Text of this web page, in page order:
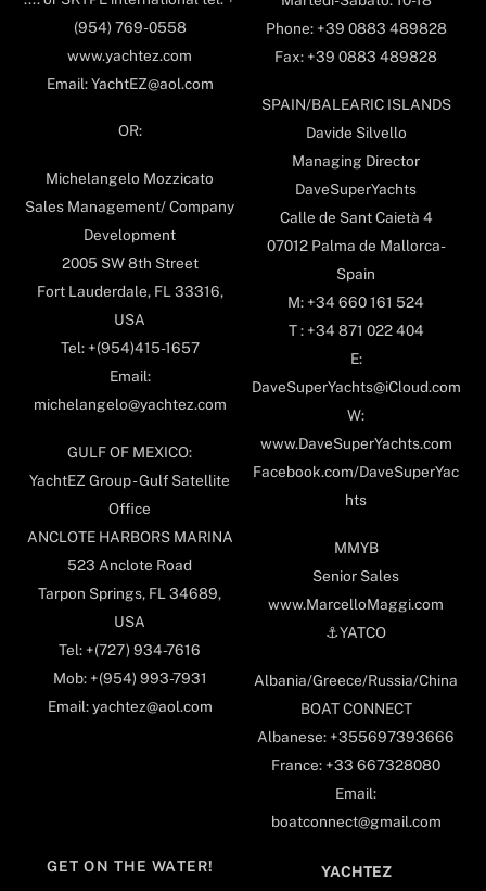
(954) 769-0558
www.yachtez.com
Email: YachtEZ@aol.com
OR:
Michelangelo Mozzicato
Sales Management/ Company
Development
2005 SW 8th Street
Fort Lauderdale, FL 33316,
USA
Tel: +(954)415-1657
Email:
michelangelo@yachtez.com
GULF OF MEXICO:
YachtEZ Group - Gulf Satellite
Office
ANCLOTE HARBORS MARINA
523 Anclote Road
Tarpon Springs, FL 34689,
USA
Tel: +(727) 934-7616
Mob: +(954) 993-7931
Email: yachtez@aol.com
Phone: +39 0883 489828
Fax: +39 0883 489828
SPAIN/BALEARIC ISLANDS
Davide Silvello
Managing Director
DaveSuperYachts
Calle de Sant Caietà 4
07012 Palma de Mallorca-
Spain
M: +34 660 161 524
T : +34 871 022 404
E:
DaveSuperYachts@iCloud.com
W:
www.DaveSuperYachts.com
Facebook.com/DaveSuperYac
hts
MMYB
Senior Sales
www.MarcelloMaggi.com
⚓️YATCO
Albania/Greece/Russia/China
BOAT CONNECT
Albanese: +355697393666
France: +33 667328080
Email:
boatconnect@gmail.com
GET ON THE WATER! YACHTEZ